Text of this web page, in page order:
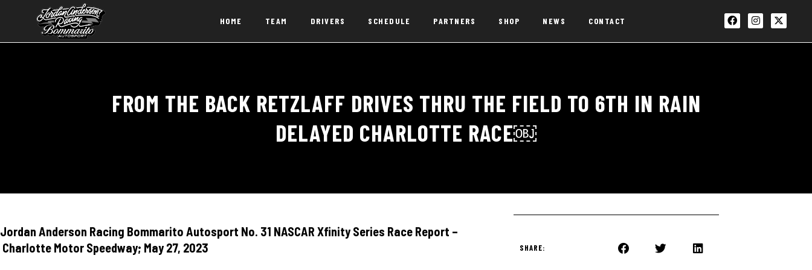
HOME TEAM DRIVERS SCHEDULE PARTNERS SHOP NEWS CONTACT
FROM THE BACK RETZLAFF DRIVES THRU THE FIELD TO 6TH IN RAIN
DELAYED CHARLOTTE RACE￼
Jordan Anderson Racing Bommarito Autosport No. 31 NASCAR Xfinity Series Race Report –
Charlotte Motor Speedway; May 27, 2023
SHARE: